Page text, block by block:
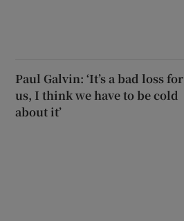
Paul Galvin: ‘It’s a bad loss for
us, I think we have to be cold
about it’